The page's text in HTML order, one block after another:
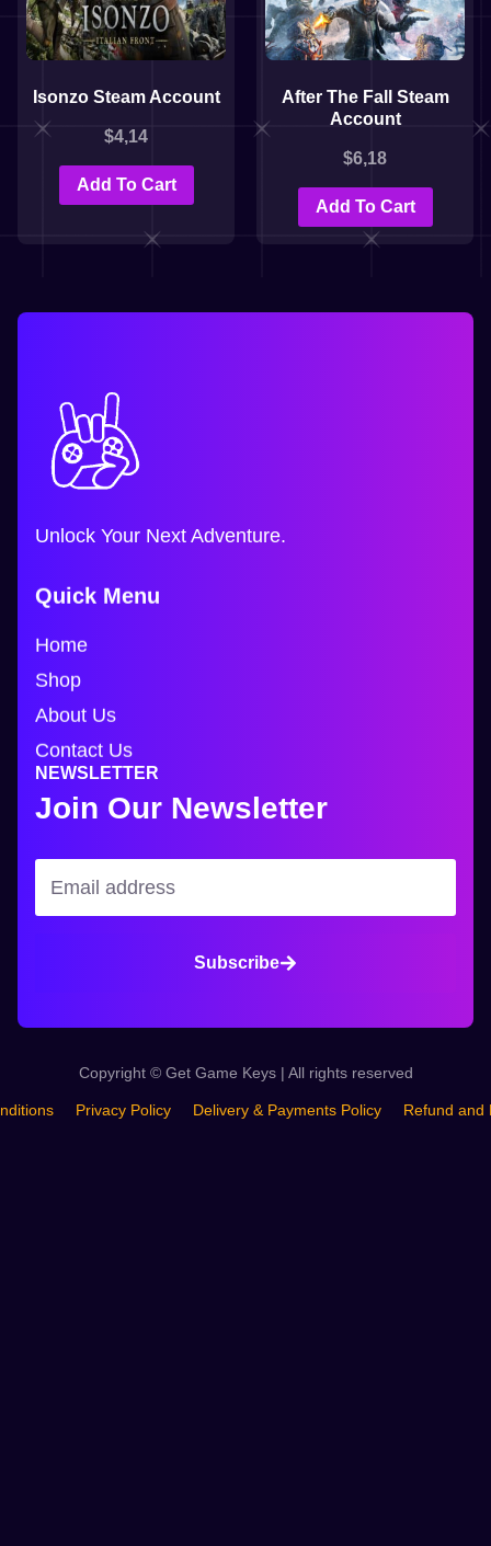
Isonzo Steam Account
$4,14
Add To Cart
After The Fall Steam
Account
$6,18
Add To Cart
Unlock Your Next Adventure.
Quick Menu
Home
Shop
About Us
Contact Us
NEWSLETTER
Join Our Newsletter
Subscribe
Copyright © Get Game Keys | All rights reserved
Privacy Policy Delivery & Payments Policy Refund and